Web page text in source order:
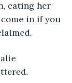
in if you